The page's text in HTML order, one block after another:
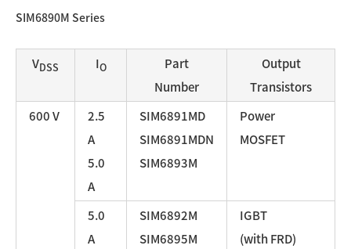
SIM6890M Series
VDSS IO
Part
Number
Output
Transistors
600 V
2.5
A
5.0
A
SIM6891MD
SIM6891MDN
SIM6893M
Power
MOSFET
5.0
A
SIM6892M
SIM6895M
IGBT
(with FRD)